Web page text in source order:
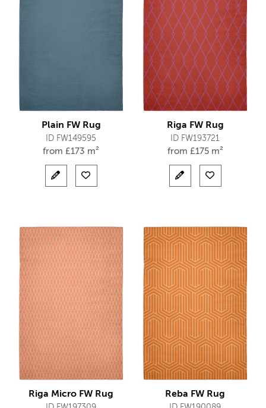
Plain FW Rug
ID FW149595
from £173 m²
Riga FW Rug
ID FW193721
from £175 m²
Riga Micro FW Rug Reba FW Rug